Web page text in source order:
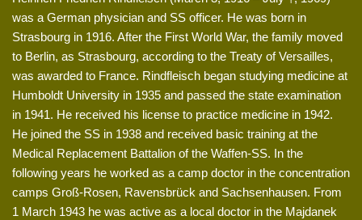
was a German physician and SS officer. He was born in
Strasbourg in 1916. After the First World War, the family moved
to Berlin, as Strasbourg, according to the Treaty of Versailles,
was awarded to France. Rindfleisch began studying medicine at
Humboldt University in 1935 and passed the state examination
in 1941. He received his license to practice medicine in 1942.
He joined the SS in 1938 and received basic training at the
Medical Replacement Battalion of the Waffen-SS. In the
following years he worked as a camp doctor in the concentration
camps Groß-Rosen, Ravensbrück and Sachsenhausen. From
1 March 1943 he was active as a local doctor in the Majdanek